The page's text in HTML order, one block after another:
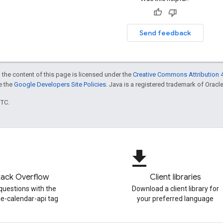
Send feedback
content of this page is licensed under the Creative Commons Attribution
the Google Developers Site Policies . Java is a registered trademark of
Overflow
with the
calendar-api tag
file_download
Client libraries
Download a client library for
your preferred language